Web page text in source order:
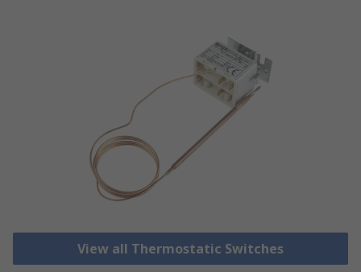
View all Thermostatic Switches